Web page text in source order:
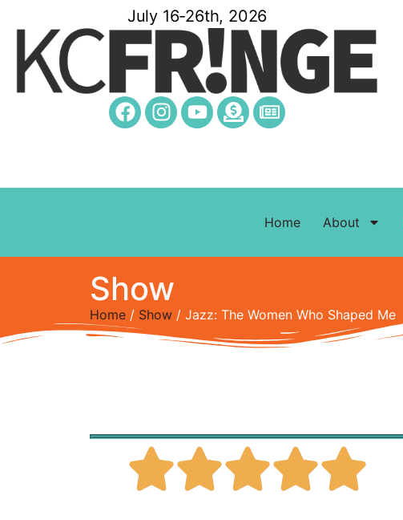
July 16-26th, 2026
Home About
Show
Home / Show / Jazz: The Women Who Shaped Me